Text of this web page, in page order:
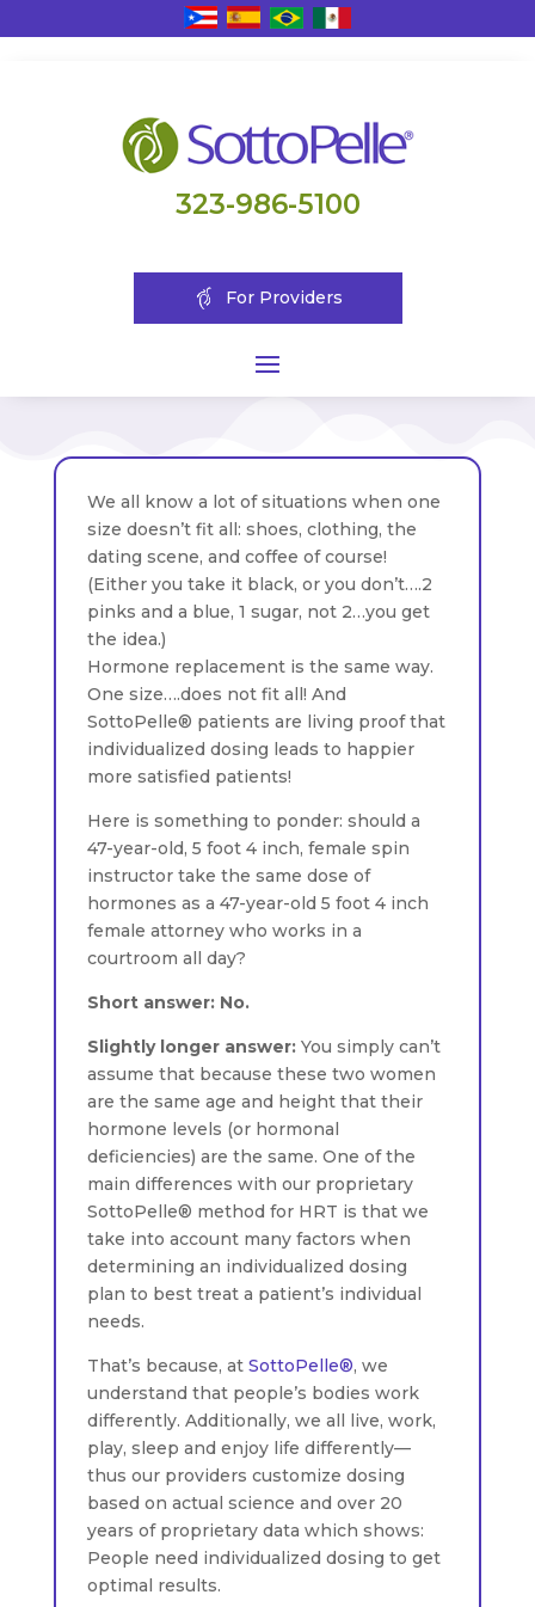
323-986-5100
For Providers
We all know a lot of situations when one
size doesn’t fit all: shoes, clothing, the
dating scene, and coffee of course!
(Either you take it black, or you don’t….2
pinks and a blue, 1 sugar, not 2…you get
the idea.)
Hormone replacement is the same way.
One size….does not fit all! And
SottoPelle® patients are living proof that
individualized dosing leads to happier
more satisfied patients!
Here is something to ponder: should a
47-year-old, 5 foot 4 inch, female spin
instructor take the same dose of
hormones as a 47-year-old 5 foot 4 inch
female attorney who works in a
courtroom all day?
Short answer: No.
Slightly longer answer: You simply can’t
assume that because these two women
are the same age and height that their
hormone levels (or hormonal
deficiencies) are the same. One of the
main differences with our proprietary
SottoPelle® method for HRT is that we
take into account many factors when
determining an individualized dosing
plan to best treat a patient’s individual
needs.
That’s because, atSottoPelle®, we
understand that people’s bodies work
differently. Additionally, we all live, work,
play, sleep and enjoy life differently—
thus our providers customize dosing
based on actual science and over 20
years of proprietary data which shows:
People need individualized dosing to get
optimal results.